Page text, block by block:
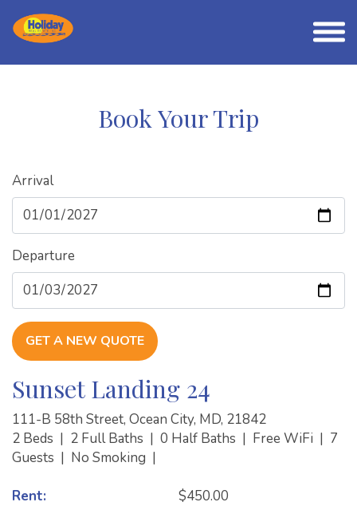
Book Your Trip
Arrival
Departure
GET A NEW QUOTE
Sunset Landing 24
111-B 58th Street, Ocean City, MD, 21842
2 Beds | 2 Full Baths | 0 Half Baths | Free WiFi | 7
Guests | No Smoking |
Rent:
$450.00